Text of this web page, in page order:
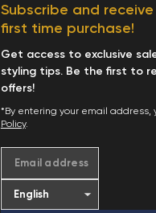
Subscribe and
first time purchase!
Get access to exclusive
styling tips. Be the first to
offers!
*By entering your email address,
Policy.
Email address